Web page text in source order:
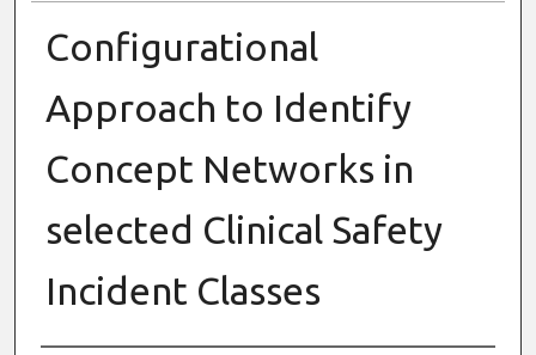
Configurational
Approach to Identify
Concept Networks in
selected Clinical Safety
Incident Classes